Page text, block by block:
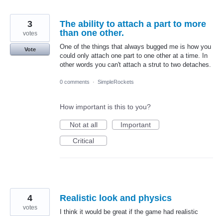
The ability to attach a part to more
than one other.
One of the things that always bugged me is how you
could only attach one part to one other at a time. In
other words you can't attach a strut to two detaches.
3
votes
Vote
0 comments · SimpleRockets
How important is this to you?
Not at all
Important
Critical
Realistic look and physics
I think it would be great if the game had realistic
4
votes